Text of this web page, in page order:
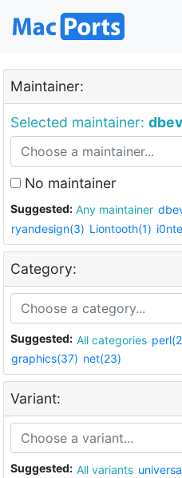
Maintainer:
Selected maintainer:
No maintainer
Suggested: Any maintainer
ryandesign(3) Liontooth(1)
Category:
Suggested: All categories
graphics(37) net(23)
Variant:
Suggested: All variants